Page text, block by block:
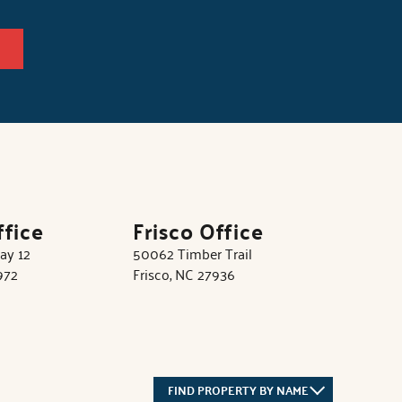
12
Frisco Office
50062 Timber Trail
Frisco, NC 27936
FIND PROPERTY BY NAME